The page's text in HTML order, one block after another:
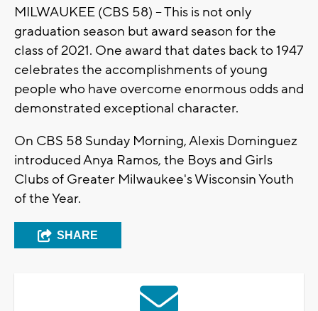
MILWAUKEE (CBS 58) – This is not only
graduation season but award season for the
class of 2021. One award that dates back to 1947
celebrates the accomplishments of young
people who have overcome enormous odds and
demonstrated exceptional character.
On CBS 58 Sunday Morning, Alexis Dominguez
introduced Anya Ramos, the Boys and Girls
Clubs of Greater Milwaukee's Wisconsin Youth
of the Year.
SHARE